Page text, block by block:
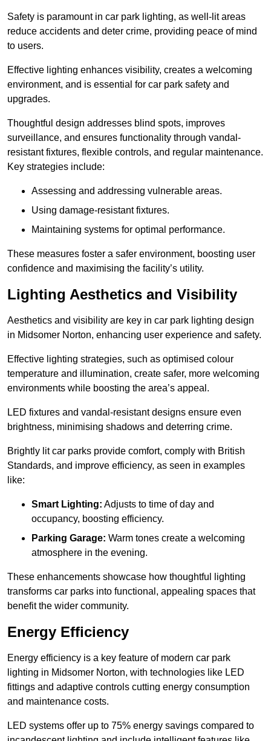
Safety is paramount in car park lighting, as well-lit areas
reduce accidents and deter crime, providing peace of mind
to users.
Effective lighting enhances visibility, creates a welcoming
environment, and is essential for car park safety and
upgrades.
Thoughtful design addresses blind spots, improves
surveillance, and ensures functionality through vandal-
resistant fixtures, flexible controls, and regular maintenance.
Key strategies include:
Assessing and addressing vulnerable areas.
Using damage-resistant fixtures.
Maintaining systems for optimal performance.
These measures foster a safer environment, boosting user
confidence and maximising the facility’s utility.
Lighting Aesthetics and Visibility
Aesthetics and visibility are key in car park lighting design
in Midsomer Norton, enhancing user experience and safety.
Effective lighting strategies, such as optimised colour
temperature and illumination, create safer, more welcoming
environments while boosting the area’s appeal.
LED fixtures and vandal-resistant designs ensure even
brightness, minimising shadows and deterring crime.
Brightly lit car parks provide comfort, comply with British
Standards, and improve efficiency, as seen in examples
like:
Smart Lighting: Adjusts to time of day and
occupancy, boosting efficiency.
Parking Garage: Warm tones create a welcoming
atmosphere in the evening.
These enhancements showcase how thoughtful lighting
transforms car parks into functional, appealing spaces that
benefit the wider community.
Energy Efficiency
Energy efficiency is a key feature of modern car park
lighting in Midsomer Norton, with technologies like LED
fittings and adaptive controls cutting energy consumption
and maintenance costs.
LED systems offer up to 75% energy savings compared to